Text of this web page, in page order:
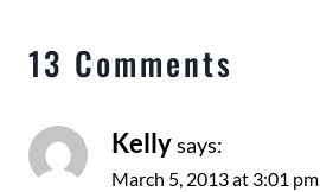
13 Comments
Kellysays:
March 5, 2013 at 3:01 pm